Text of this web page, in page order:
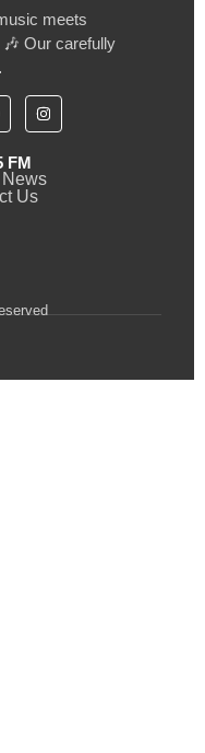
meets
Our carefully
FM
Us